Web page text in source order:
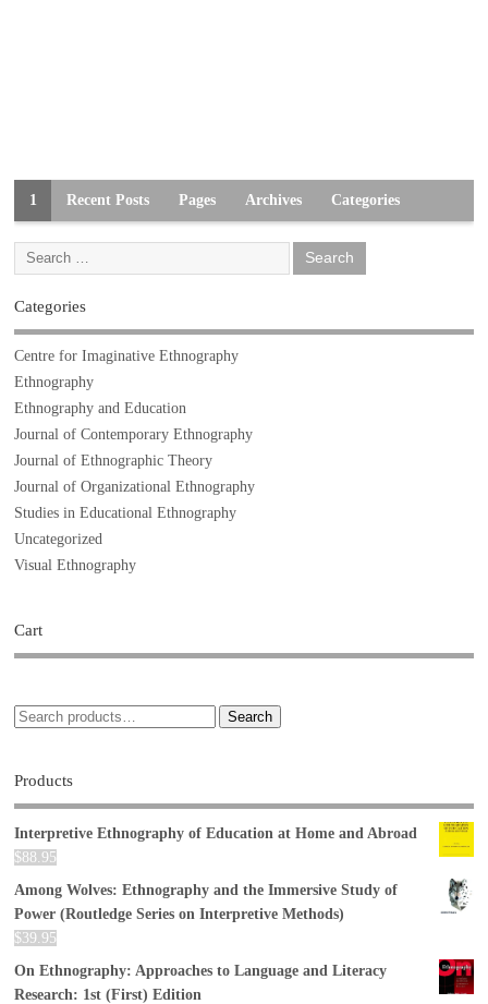
1 Recent Posts Pages Archives Categories
Categories
Centre for Imaginative Ethnography
Ethnography
Ethnography and Education
Journal of Contemporary Ethnography
Journal of Ethnographic Theory
Journal of Organizational Ethnography
Studies in Educational Ethnography
Uncategorized
Visual Ethnography
Cart
Search
Products
Interpretive Ethnography of Education at Home and Abroad
$88.95
Among Wolves: Ethnography and the Immersive Study of
Power (Routledge Series on Interpretive Methods)
$39.95
On Ethnography: Approaches to Language and Literacy
Research: 1st (First) Edition